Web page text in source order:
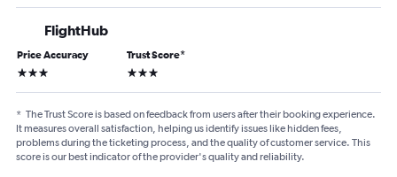
FlightHub
Price Accuracy
3 stars
Trust Score*
3 stars
* The Trust Score is based on feedback from users after their booking experience.
It measures overall satisfaction, helping us identify issues like hidden fees,
problems during the ticketing process, and the quality of customer service. This
score is our best indicator of the provider's quality and reliability.